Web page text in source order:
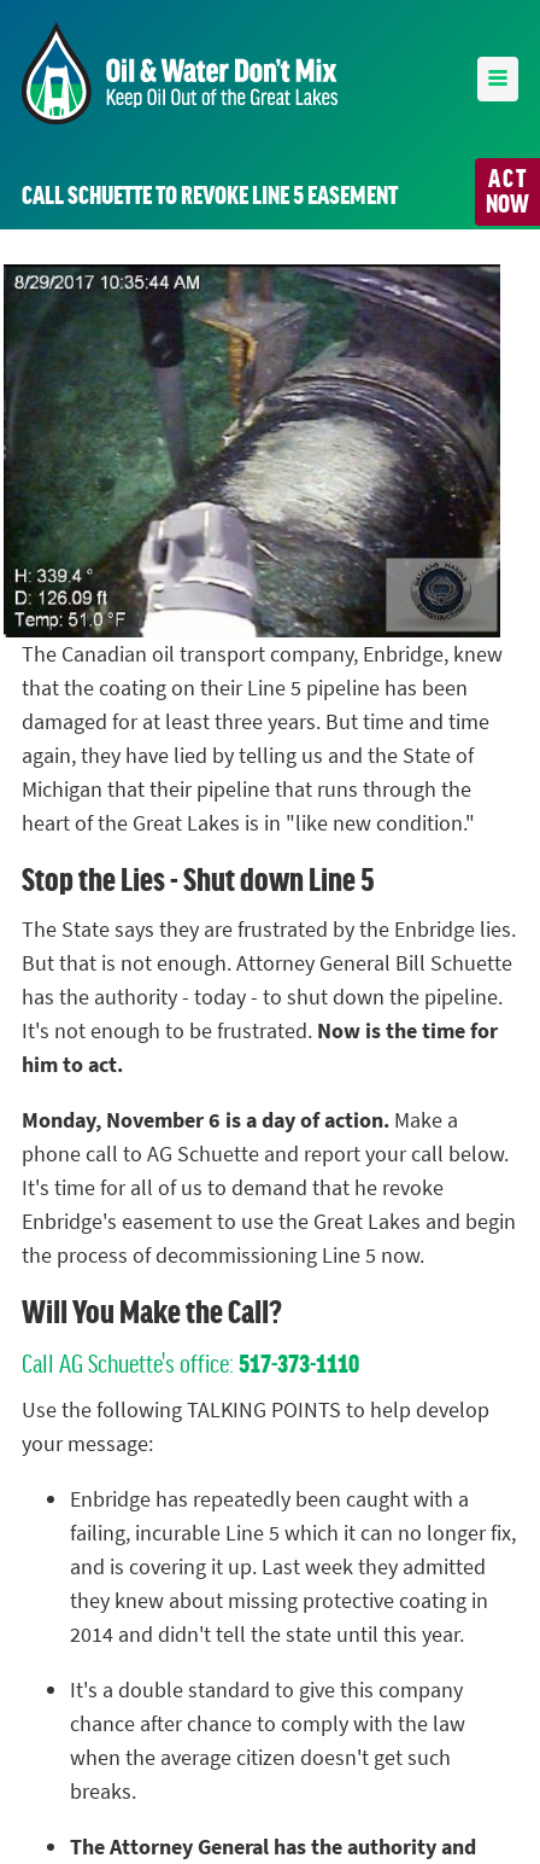
ACT
NOW
CALL SCHUETTE TO REVOKE LINE 5 EASEMENT
The Canadian oil transport company, Enbridge, knew
that the coating on their Line 5 pipeline has been
damaged for at least three years. But time and time
again, they have lied by telling us and the State of
Michigan that their pipeline that runs through the
heart of the Great Lakes is in "like new condition."
Stop the Lies - Shut down Line 5
The State says they are frustrated by the Enbridge lies.
But that is not enough. Attorney General Bill Schuette
has the authority - today - to shut down the pipeline.
It's not enough to be frustrated. Now is the time for
him to act.
Monday, November 6 is a day of action. Make a
phone call to AG Schuette and report your call below.
It's time for all of us to demand that he revoke
Enbridge's easement to use the Great Lakes and begin
the process of decommissioning Line 5 now.
Will You Make the Call?
Call AG Schuette's office: 517-373-1110
Use the following TALKING POINTS to help develop
your message:
Enbridge has repeatedly been caught with a
failing, incurable Line 5 which it can no longer fix,
and is covering it up. Last week they admitted
they knew about missing protective coating in
2014 and didn't tell the state until this year.
It's a double standard to give this company
chance after chance to comply with the law
when the average citizen doesn't get such
breaks.
The Attorney General has the authority and